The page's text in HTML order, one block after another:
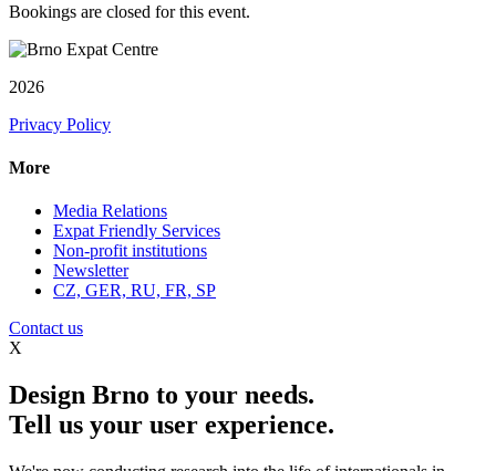
Bookings are closed for this event.
2026
Privacy Policy
More
Media Relations
Expat Friendly Services
Non-profit institutions
Newsletter
CZ, GER, RU, FR, SP
Contact us
X
Design Brno to your needs.
Tell us your user experience.